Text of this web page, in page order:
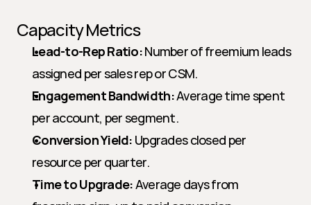
Capacity Metrics
Lead-to-Rep Ratio: Number of freemium leads
assigned per sales rep or CSM.
Engagement Bandwidth: Average time spent
per account, per segment.
Conversion Yield: Upgrades closed per
resource per quarter.
Time to Upgrade: Average days from